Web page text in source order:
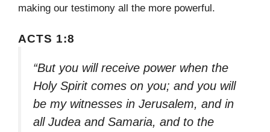
making our testimony all the more powerful.
ACTS 1:8
“But you will receive power when the
Holy Spirit comes on you; and you will
be my witnesses in Jerusalem, and in
all Judea and Samaria, and to the